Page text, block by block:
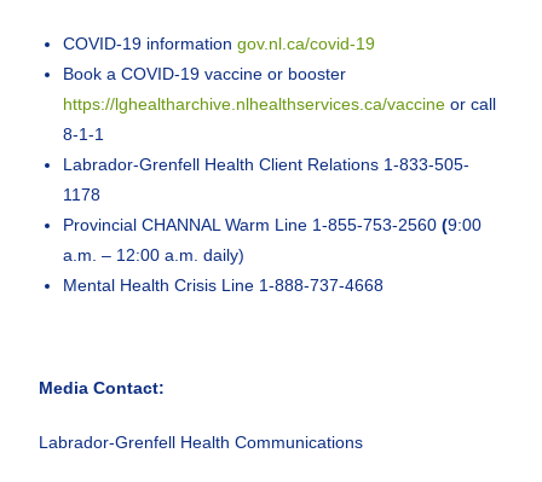
COVID-19 informationgov.nl.ca/covid-19
Book a COVID-19 vaccine or booster
https://lghealtharchive.nlhealthservices.ca/vaccine or call
8-1-1
Labrador-Grenfell Health Client Relations 1-833-505-
1178
Provincial CHANNAL Warm Line 1-855-753-2560(9:00
a.m. – 12:00 a.m. daily)
Mental Health Crisis Line 1-888-737-4668
Media Contact:
Labrador-Grenfell Health Communications